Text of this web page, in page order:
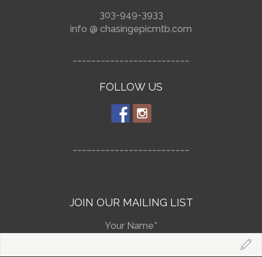
303-949-3933
info @ chasingepicmtb.com
FOLLOW US
JOIN OUR MAILING LIST
Your Name*